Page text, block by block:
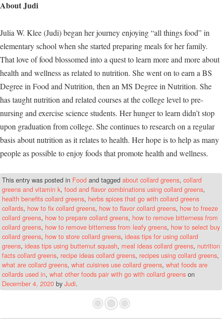
About Judi
Julia W. Klee (Judi) began her journey enjoying “all things food” in
elementary school when she started preparing meals for her family.
That love of food blossomed into a quest to learn more and more about
health and wellness as related to nutrition. She went on to earn a BS
Degree in Food and Nutrition, then an MS Degree in Nutrition. She
has taught nutrition and related courses at the college level to pre-
nursing and exercise science students. Her hunger to learn didn’t stop
upon graduation from college. She continues to research on a regular
basis about nutrition as it relates to health. Her hope is to help as many
people as possible to enjoy foods that promote health and wellness.
This entry was posted in Food and tagged about collard greens, collard
greens and vitamin k, food and flavor combinations using collard greens,
health benefits collard greens, herbs spices that go with collard greens
collards, how to fix collard greens, how to flavor collard greens, how to freeze
collard greens, how to prepare collard greens, how to remove bitterness from
collard greens, how to remove bitterness from leafy greens, how to select buy
collard greens, how to store collard greens, ideas tips for using collard
greens, ideas tips using butternut squash, meal ideas collard greens, nutrition
facts collard greens, recipe ideas collard greens, recipes using collard greens,
what are collard greens, what cuisines use collard greens, what foods are
collards used in, what other foods pair with go with collard greens on
December 4, 2020 byJudi.